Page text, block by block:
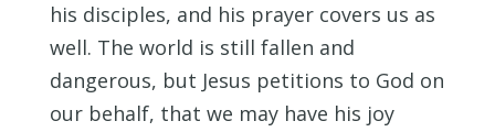
his disciples, and his prayer covers us as
well. The world is still fallen and
dangerous, but Jesus petitions to God on
our behalf, that we may have his joy